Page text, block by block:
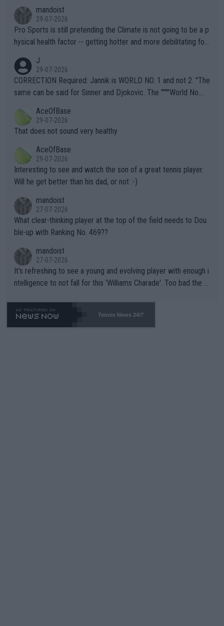
mandoist
29-07-2026
Pro Sports is still pretending the Climate is not going to be a p
hysical health factor -- getting hotter and more debilitating for
g to" get hotter... IT IS ALREADY HERE!! Sport governing bodi
es and venues are -- and have been -- disregarding the warning
s regarding the Future temperatures when it comes to outdoo
alike. Are these financially greedy entities intentionally pretendi
ng Climate Change is not happening? Or merely gambling with t
heir own futures, as well as the athletes' health and futures as
well? It is time to pay attention to the warming trend and be e
mpathetic toward their money-makers (athletes) -- not PATHE
TIC.
J
29-07-2026
CORRECTION Required: Jannik is WORLD NO. 1 and not 2. "The
same can be said for Sinner and Djokovic. The """"World No.
r the Cincinnati Open ahead of the important US Open. If he wa
s set to participate in both, it would be a lot of tennis with him
adows."
AceOfBase
29-07-2026
That does not sound very healthy
AceOfBase
29-07-2026
Interesting to see and watch the son of a great tennis player.
Will he get better than his dad, or not :-)
mandoist
27-07-2026
What clear-thinking player at the top of the field needs to Dou
ble-up with Ranking No. 469??
mandoist
27-07-2026
It's refreshing to see a young and evolving player with enough i
ntelligence to not fall for this 'Williams Charade'. Too bad the W
469 and put a stop to it. WTA has Qualifiers for a reason!!
Tennis News 24/7